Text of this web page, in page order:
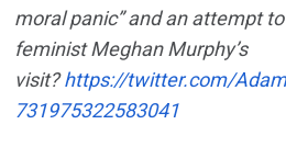
moral panic” and an attempt
feminist Meghan Murphy’s
visit?https://twitter.com/
731975322583041